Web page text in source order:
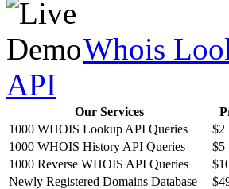
Whois
API
Our Services
1000 WHOIS Lookup API Queries
$2
1000 WHOIS History API Queries
$5
1000 Reverse WHOIS API Queries
Newly Registered Domains Database